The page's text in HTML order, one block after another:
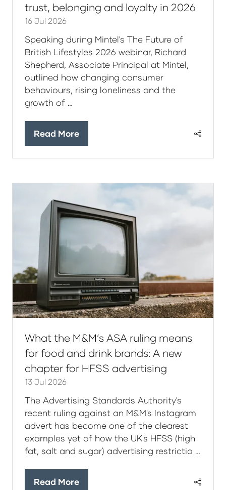
trust, belonging and loyalty in 2026
16 Jul 2026
Speaking during Mintel's The Future of
British Lifestyles 2026 webinar, Richard
Shepherd, Associate Principal at Mintel,
outlined how changing consumer
behaviours, rising loneliness and the
growth of …
Read More
(opens
What the M&M’s ASA ruling means
for food and drink brands: A new
chapter for HFSS advertising
13 Jul 2026
The Advertising Standards Authority's
recent ruling against an M&M's Instagram
advert has become one of the clearest
examples yet of how the UK's HFSS (high
fat, salt and sugar) advertising restrictio …
Read More
(opens